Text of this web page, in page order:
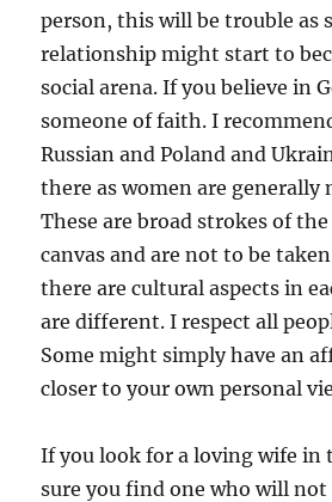
person, this will be trouble as
relationship might start to
social arena. If you believe in
someone of faith. I
Russian and Poland and
there as women are
These are broad strokes of
canvas and are not to be
there are cultural aspects in
are different. I respect all
Some might simply have an
closer to your own personal
If you look for a loving wife in
sure you find one who will not